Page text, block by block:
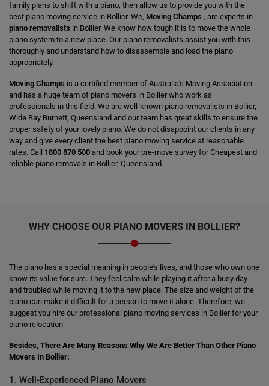
family plans to shift with a piano, then allow us to provide you with the
best piano moving service in Bollier. We, Moving Champs , are experts in
piano removalists in Bollier. We know how tough it is to move the whole
piano system to a new place. Our piano removalists assist you with this
thoroughly and understand how to disassemble and load the piano
appropriately.
Moving Champs is a certified member of Australia's Moving Association
and has a huge team of piano movers in Bollier who work as
professionals in this field. We are well-known piano removalists in Bollier,
Wide Bay Burnett, Queensland and our team has great skills to ensure the
proper safety of your lovely piano. We do not disappoint our clients in any
way and give every client the best piano moving service at reasonable
rates. Call 1800 870 500 and book your pre-move survey for Cheapest and
reliable piano removals in Bollier, Queensland.
WHY CHOOSE OUR PIANO MOVERS IN BOLLIER?
The piano has a special meaning in people's lives, and those who own one
know its value for sure. They feel calm while playing it after a busy day
and troubled while moving it to the new place. The size and weight of the
piano can make it difficult for a person to move it alone. Therefore, we
suggest you hire our professional piano moving services in Bollier for your
piano relocation.
Besides, There Are Many Reasons Why We Are Better Than Other Piano
Movers In Bollier:
1. Well-Experienced Piano Movers